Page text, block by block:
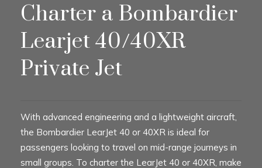
Charter a Bombardier
Learjet 40/40XR
Private Jet
With advanced engineering and a lightweight aircraft,
the Bombardier LearJet 40 or 40XR is ideal for
passengers looking to travel on mid-range journeys in
small groups. To charter the LearJet 40 or 40XR, make